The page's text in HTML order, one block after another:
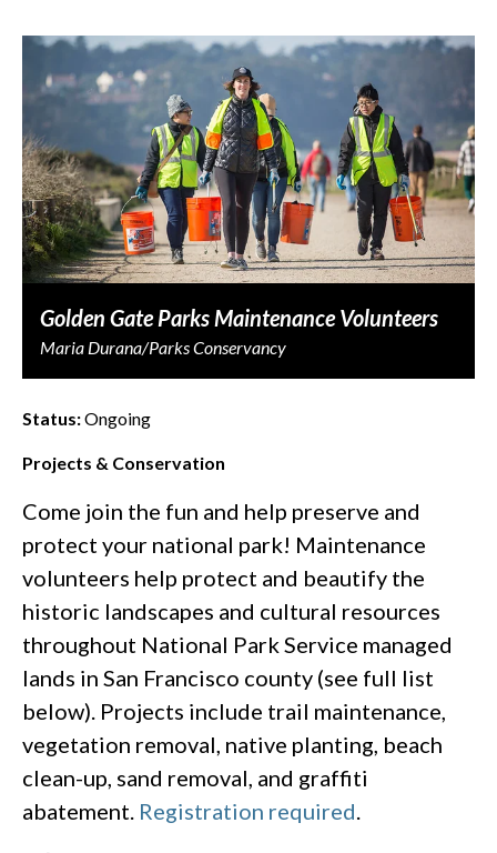
Golden Gate Parks Maintenance Volunteers
Maria Durana/Parks Conservancy
Status:Ongoing
Projects & Conservation
Come join the fun and help preserve and
protect your national park! Maintenance
volunteers help protect and beautify the
historic landscapes and cultural resources
throughout National Park Service managed
lands in San Francisco county (see full list
below). Projects include trail maintenance,
vegetation removal, native planting, beach
clean-up, sand removal, and graffiti
abatement. Registration required